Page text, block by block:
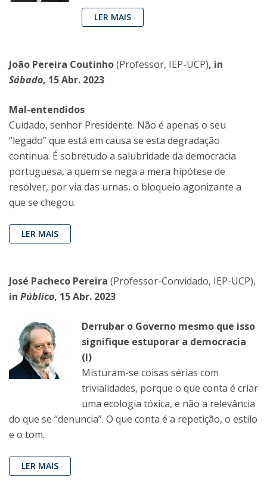
LER MAIS
João Pereira Coutinho(Professor, IEP-UCP), in
Sábado, 15 Abr. 2023
Mal-entendidos
Cuidado, senhor Presidente. Não é apenas o seu
“legado” que está em causa se esta degradação
continua. É sobretudo a salubridade da democracia
portuguesa, a quem se nega a mera hipótese de
resolver, por via das urnas, o bloqueio agonizante a
que se chegou.
LER MAIS
José Pacheco Pereira (Professor-Convidado, IEP-UCP),
in Público, 15 Abr. 2023
Derrubar o Governo mesmo que isso
signifique estuporar a democracia
(I)
Misturam-se coisas sérias com
trivialidades, porque o que conta é criar
uma ecologia tóxica, e não a relevância
do que se “denuncia”. O que conta é a repetição, o estilo
e o tom.
LER MAIS